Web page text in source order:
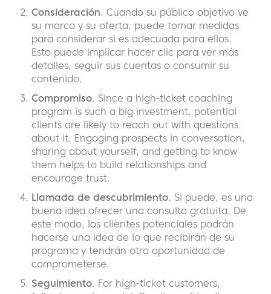
Consideración. Cuando su público objetivo ve
su marca y su oferta, puede tomar medidas
para considerar si es adecuada para ellos.
Esto puede implicar hacer clic para ver más
detalles, seguir sus cuentas o consumir su
contenido.
Compromiso. Since a high-ticket coaching
program is such a big investment, potential
clients are likely to reach out with questions
about it. Engaging prospects in conversation,
sharing about yourself, and getting to know
them helps to build relationships and
encourage trust.
Llamada de descubrimiento. Si puede, es una
buena idea ofrecer una consulta gratuita. De
este modo, los clientes potenciales podrán
hacerse una idea de lo que recibirán de su
programa y tendrán otra oportunidad de
comprometerse.
Seguimiento. For high-ticket customers,